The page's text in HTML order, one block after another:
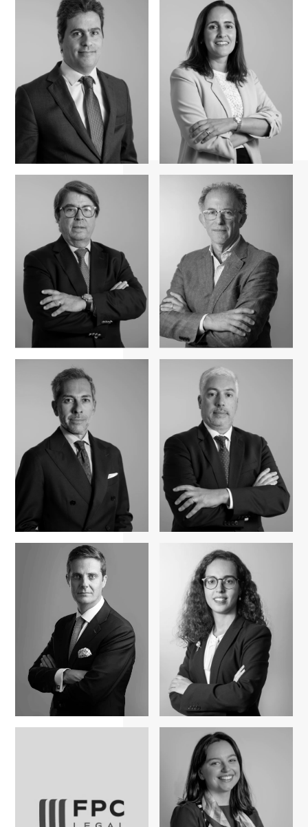
Rui Simões
Maria Almeida
Fernandes
Fernando A.
Ferreira Pinto
Pedro Cardigos
Pedro Simões Dias
Pedro Amaral e
Almeida
Rita Duarte Nobre